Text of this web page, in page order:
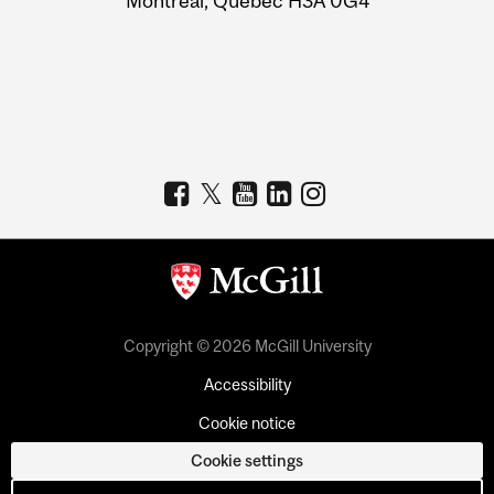
Copyright © 2026 McGill University
Accessibility
Cookie notice
Cookie settings